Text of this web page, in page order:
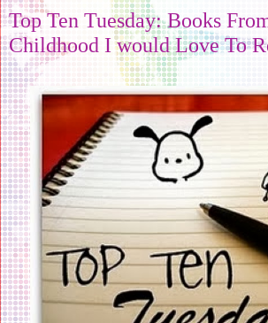
Top Ten Tuesday: Books
Childhood I would Love To